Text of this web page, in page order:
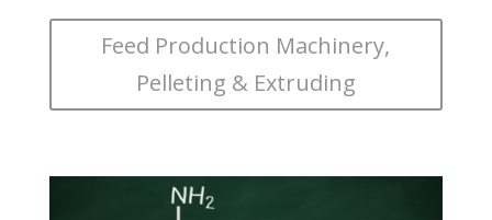
Feed Production Machinery,
Pelleting & Extruding